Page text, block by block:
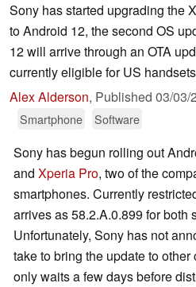
Sony has started upgrading the
to Android 12, the second OS
12 will arrive through an OTA
currently eligible for US
Alex Alderson, Published 03/03/
Smartphone
Software
Sony has begun rolling out
and Xperia Pro, two of the
smartphones. Currently
arrives as 58.2.A.0.899 for both
Unfortunately, Sony has not
take to bring the update to
only waits a few days before